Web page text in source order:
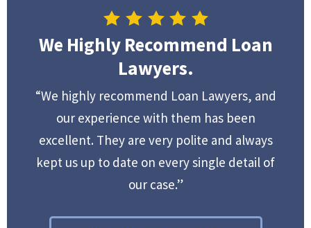
We Highly Recommend Loan
Lawyers.
“We highly recommend Loan Lawyers, and
our experience with them has been
excellent. They are very polite and always
kept us up to date on every single detail of
our case.”